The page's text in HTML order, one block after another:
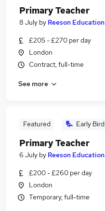
Primary Teacher
8 July by Reeson Education
£205 - £270 per day
London
Contract, full-time
See more
Featured Early Bird
Primary Teacher
6 July by Reeson Education
£200 - £260 per day
London
Temporary, full-time